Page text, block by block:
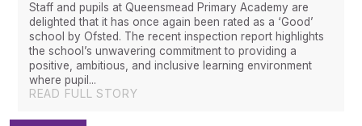
Staff and pupils at Queensmead Primary Academy are
delighted that it has once again been rated as a ‘Good’
school by Ofsted. The recent inspection report highlights
the school’s unwavering commitment to providing a
positive, ambitious, and inclusive learning environment
where pupil...
READ FULL STORY